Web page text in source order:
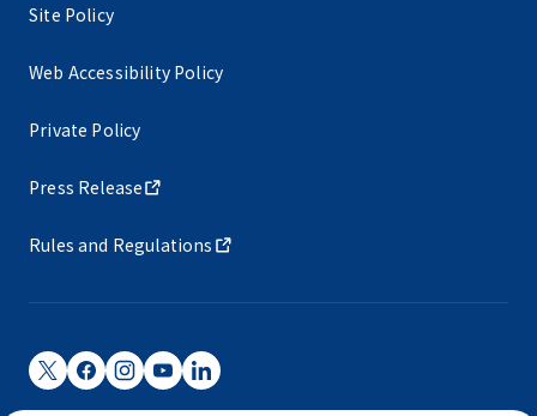
Site Policy
Web Accessibility Policy
Private Policy
Press Release
Rules and Regulations